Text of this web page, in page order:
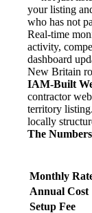
your listing
who has not
Real-time
activity,
dashboard
New Britain
IAM-Built
contractor
territory
locally
The Numbers
Monthly
Annual Cost
Setup Fee